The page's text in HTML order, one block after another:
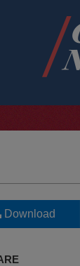
Download